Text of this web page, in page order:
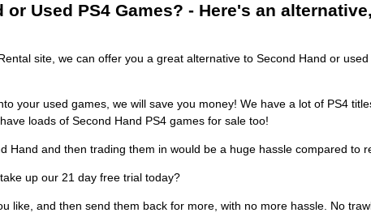
or Used PS4 Games? - Here's an
site, we can offer you a great alternative to Second Hand or
your used games, we will save you money! We have a lot of PS4
loads of Second Hand PS4 games for sale too!
Hand and then trading them in would be a huge hassle compared to
up our 21 day free trial today?
like, and then send them back for more, with no more hassle. No